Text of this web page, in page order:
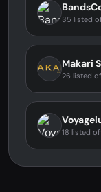
35 listed
Makari
26 listed
18 listed